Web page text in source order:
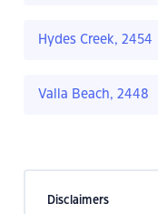
Hydes Creek, 2454
Valla Beach, 2448
Disclaimers